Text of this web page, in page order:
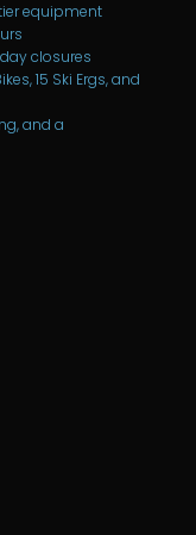
equipment
closures
15 Ski Ergs, and
and a